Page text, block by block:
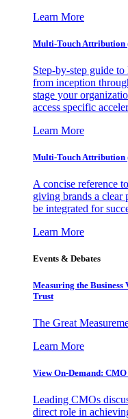
Learn More
Multi-Touch Attribution
Step-by-step guide
from inception
stage your
access specific
Learn More
Multi-Touch Attribution
A concise reference
giving brands a clear
be integrated for
Learn More
Events & Debates
Measuring the Business
Trust
The Great
Learn More
View On-Demand:
Leading CMOs
direct role in